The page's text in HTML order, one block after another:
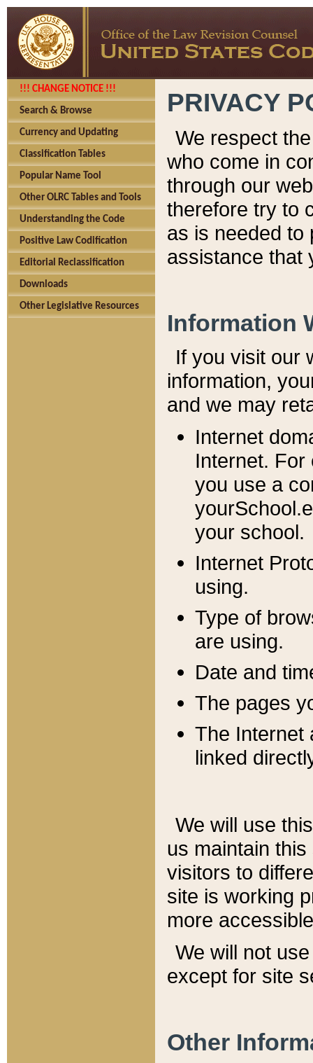
!!! CHANGE NOTICE !!!
Search & Browse
Currency and Updating
Classification Tables
Popular Name Tool
Other OLRC Tables and Tools
Understanding the Code
Positive Law Codification
Editorial Reclassification
Downloads
Other Legislative Resources
PRIVACY
We respect
who come in
through our
therefore try to
as is needed to
assistance that
Information
If you visit our
information, y
and we may
Internet
Internet. For
you use a
your school.
Internet
using.
Type of
are using.
Date and
The pages
The Internet
linked
We will use
us maintain
visitors to
site is working
more
We will not
except for site
Other